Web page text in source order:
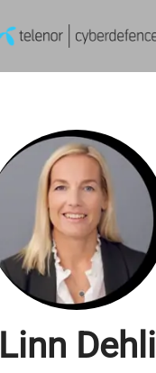
Linn Dehli